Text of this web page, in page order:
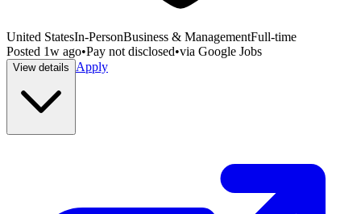
United StatesIn-PersonBusiness & ManagementFull-time
Posted 1w ago•Pay not disclosed•via Google Jobs
View details Apply